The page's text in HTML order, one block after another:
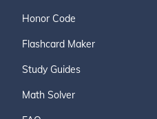
Honor Code
Flashcard Maker
Study Guides
Math Solver